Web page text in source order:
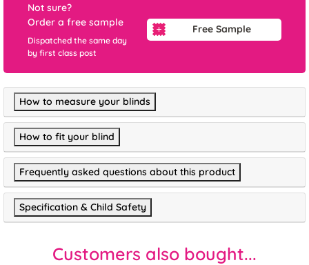
Not sure?
Order a free sample
Dispatched the same day
by first class post
Free Sample
How to measure your blinds
How to fit your blind
Frequently asked questions about this product
Specification & Child Safety
Customers also bought...